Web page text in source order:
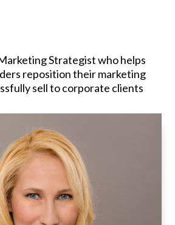
Strategist who helps
reposition their marketing
sell to corporate clients